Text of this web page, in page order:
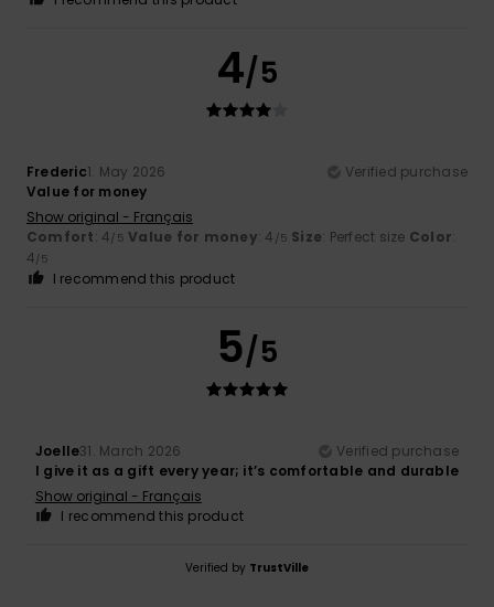
4/5
Frederic1. May 2026
Verified purchase
Value for money
Show original - Français
Comfort: 4/5 Value for money: 4 /5 Size: Perfect size Color:
4/5
I recommend this product
5/5
Joelle31. March 2026
Verified purchase
I give it as a gift every year; it’s comfortable and durable
Show original - Français
I recommend this product
Verified by TrustVille